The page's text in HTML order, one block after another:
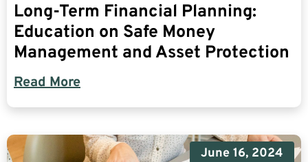
Long-Term Financial Planning:
Education on Safe Money
Management and Asset Protection
Read More
June 16, 2024